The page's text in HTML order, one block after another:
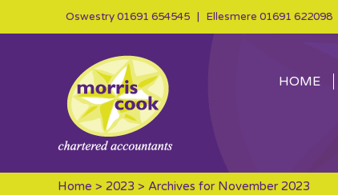
Oswestry01691 654545 | Ellesmere 01691 622098
HOME
Home > 2023 > Archives for November 2023